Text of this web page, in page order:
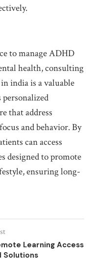
to manage ADHD
health, consulting
india is a valuable
that address
and behavior. By
can access
designed to promote
ensuring long-
Learning Access
Solutions